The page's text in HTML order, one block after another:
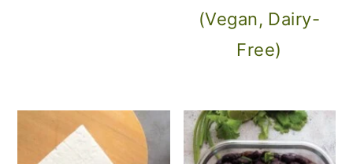
(Vegan, Dairy-
Free)